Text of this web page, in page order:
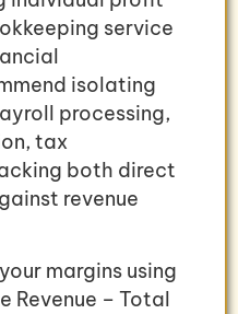
service
isolating
processing,
tax
both direct
revenue
margins using
Revenue – Total